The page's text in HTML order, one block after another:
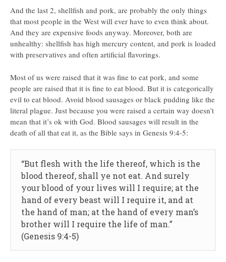
And the last 2, shellfish and pork, are probably the only things
that most people in the West will ever have to even think about.
And they are expensive foods anyway. Moreover, both are
unhealthy: shellfish has high mercury content, and pork is loaded
with preservatives and often artificial flavorings.
Most of us were raised that it was fine to eat pork, and some
people are raised that it is fine to eat blood. But it is categorically
evil to eat blood. Avoid blood sausages or black pudding like the
literal plague. Just because you were raised a certain way doesn’t
mean that it’s ok with God. Blood sausages will result in the
death of all that eat it, as the Bible says in Genesis 9:4-5:
“But flesh with the life thereof, which is the
blood thereof, shall ye not eat. And surely
your blood of your lives will I require; at the
hand of every beast will I require it, and at
the hand of man; at the hand of every man’s
brother will I require the life of man.”
(Genesis 9:4-5)